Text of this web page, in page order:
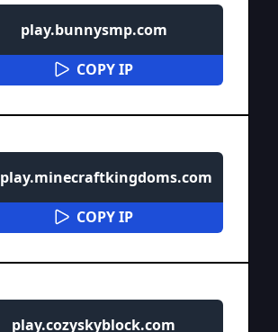
play.bunnysmp.com
COPY IP
play.minecraftkingdoms.com
COPY IP
play.cozyskyblock.com